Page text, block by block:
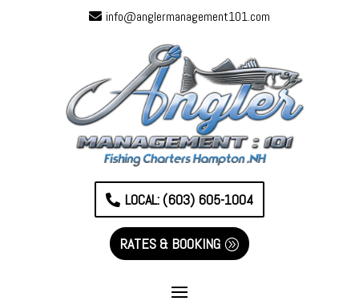
info@anglermanagement101.com
LOCAL: (603) 605-1004
RATES & BOOKING